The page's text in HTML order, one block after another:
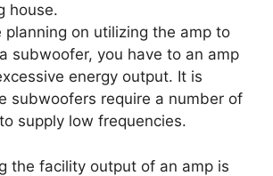
house.
planning on utilizing the amp to
subwoofer, you have to an amp
energy output. It is
subwoofers require a number of
supply low frequencies.
the facility output of an amp is